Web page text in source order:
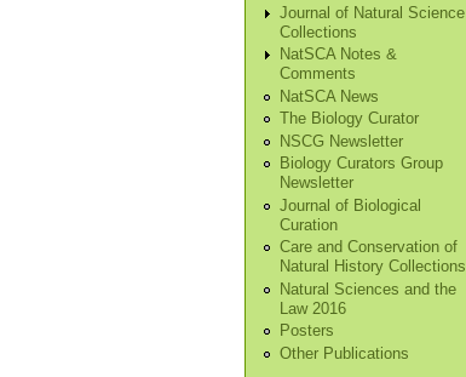
Journal of Natural Science
Collections
NatSCA Notes &
Comments
NatSCA News
The Biology Curator
NSCG Newsletter
Biology Curators Group
Newsletter
Journal of Biological
Curation
Care and Conservation of
Natural History Collections
Natural Sciences and the
Law 2016
Posters
Other Publications